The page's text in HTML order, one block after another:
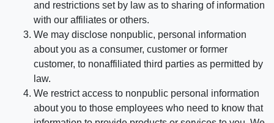
and restrictions set by law as to sharing of information
with our affiliates or others.
We may disclose nonpublic, personal information
about you as a consumer, customer or former
customer, to nonaffiliated third parties as permitted by
law.
We restrict access to nonpublic personal information
about you to those employees who need to know that